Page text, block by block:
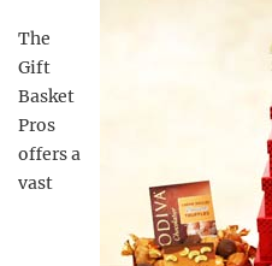
The
Gift
Basket
Pros
offers a
vast